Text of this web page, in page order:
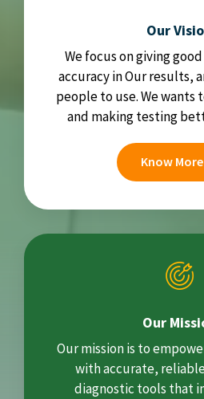
Our
We focus on giving
accuracy in Our results,
people to use. We wants
and making testing
Know More
Our
Our mission is to
with accurate,
diagnostic tools that